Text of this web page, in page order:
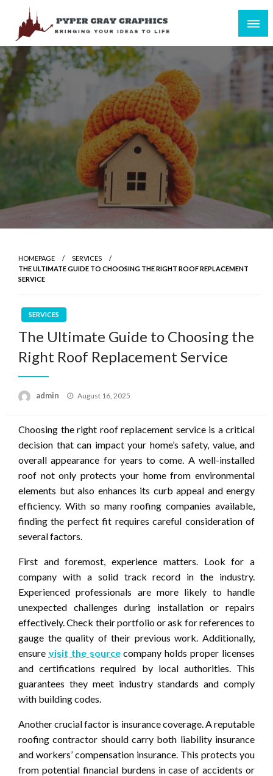
content
Pyper Gray Graphics
Bringing Your Ideas to Life
HOMEPAGE
SERVICES
THE ULTIMATE GUIDE TO CHOOSING THE RIGHT ROOF REPLACEMENT
SERVICE
SERVICES
The Ultimate Guide to Choosing the
Right Roof Replacement Service
admin
Posted
August 16, 2025
Choosing the right roof replacement service is a critical
decision that can impact your home’s safety, value, and
overall appearance for years to come. A well-installed
roof not only protects your home from environmental
elements but also enhances its curb appeal and energy
efficiency. With so many roofing companies available,
finding the perfect fit requires careful consideration of
several factors.
First and foremost, experience matters. Look for a
company with a solid track record in the industry.
Experienced professionals are more likely to handle
unexpected challenges during installation or repairs
effectively. Check their portfolio or ask for references to
gauge the quality of their previous work. Additionally,
ensure visit the sourcecompany holds proper licenses
and certifications required by local authorities. This
guarantees they meet industry standards and comply
with building codes.
Another crucial factor is insurance coverage. A reputable
roofing contractor should carry both liability insurance
and workers’ compensation insurance. This protects you
from potential financial burdens in case of accidents or